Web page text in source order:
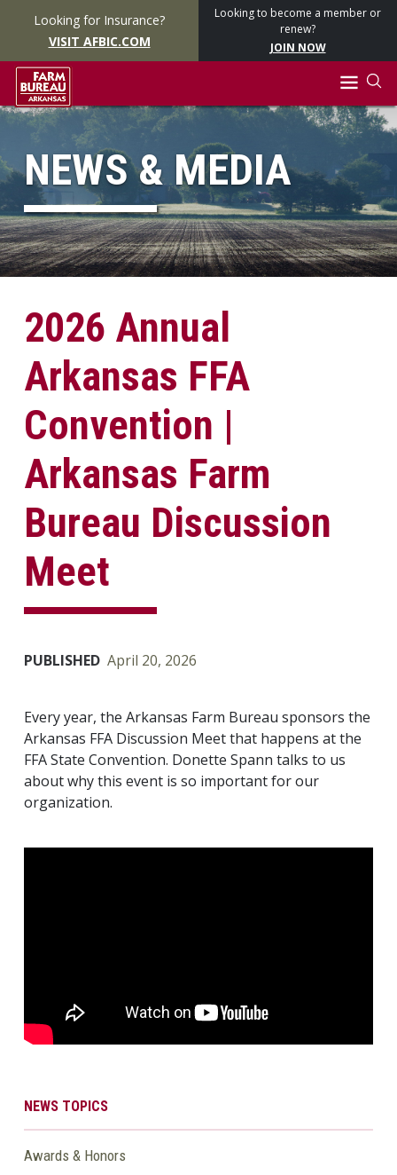
Looking for Insurance?
VISIT AFBIC.COM
Looking to become a member or
renew?
JOIN NOW
NEWS & MEDIA
2026 Annual
Arkansas FFA
Convention |
Arkansas Farm
Bureau Discussion
Meet
PUBLISHED April 20, 2026
Every year, the Arkansas Farm Bureau sponsors the
Arkansas FFA Discussion Meet that happens at the
FFA State Convention. Donette Spann talks to us
about why this event is so important for our
organization.
NEWS TOPICS
Awards & Honors